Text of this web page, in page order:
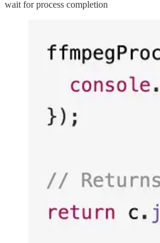
wait for process completion